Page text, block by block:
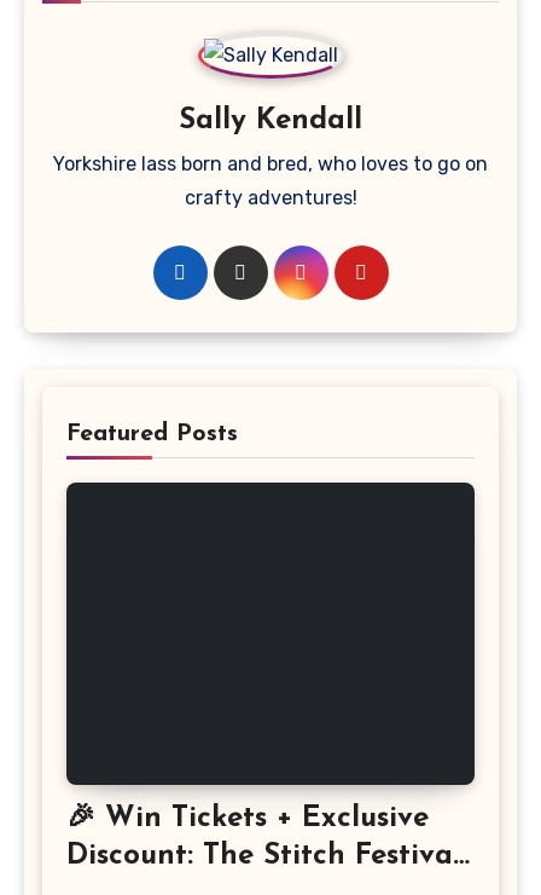
Sally Kendall
Yorkshire lass born and bred, who loves to go on
crafty adventures!
Featured Posts
🎉 Win Tickets + Exclusive
Discount: The Stitch Festival